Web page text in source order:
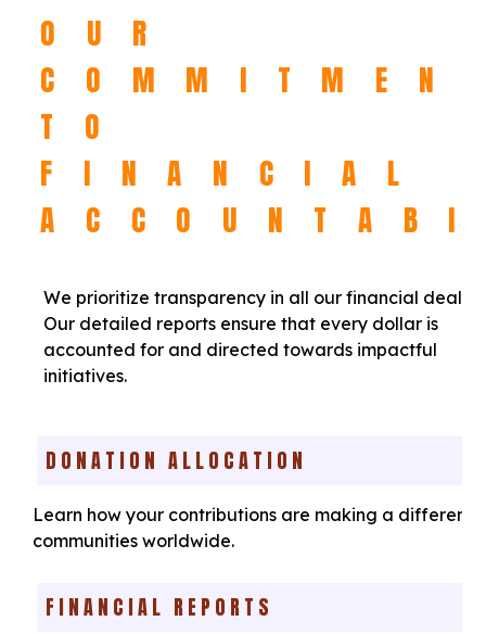
OUR
TO
FINANCIAL
We prioritize transparency in all our financial
Our detailed reports ensure that every dollar is
accounted for and directed towards impactful
initiatives.
DONATION ALLOCATION
Learn how your contributions are making a
communities worldwide.
FINANCIAL REPORTS